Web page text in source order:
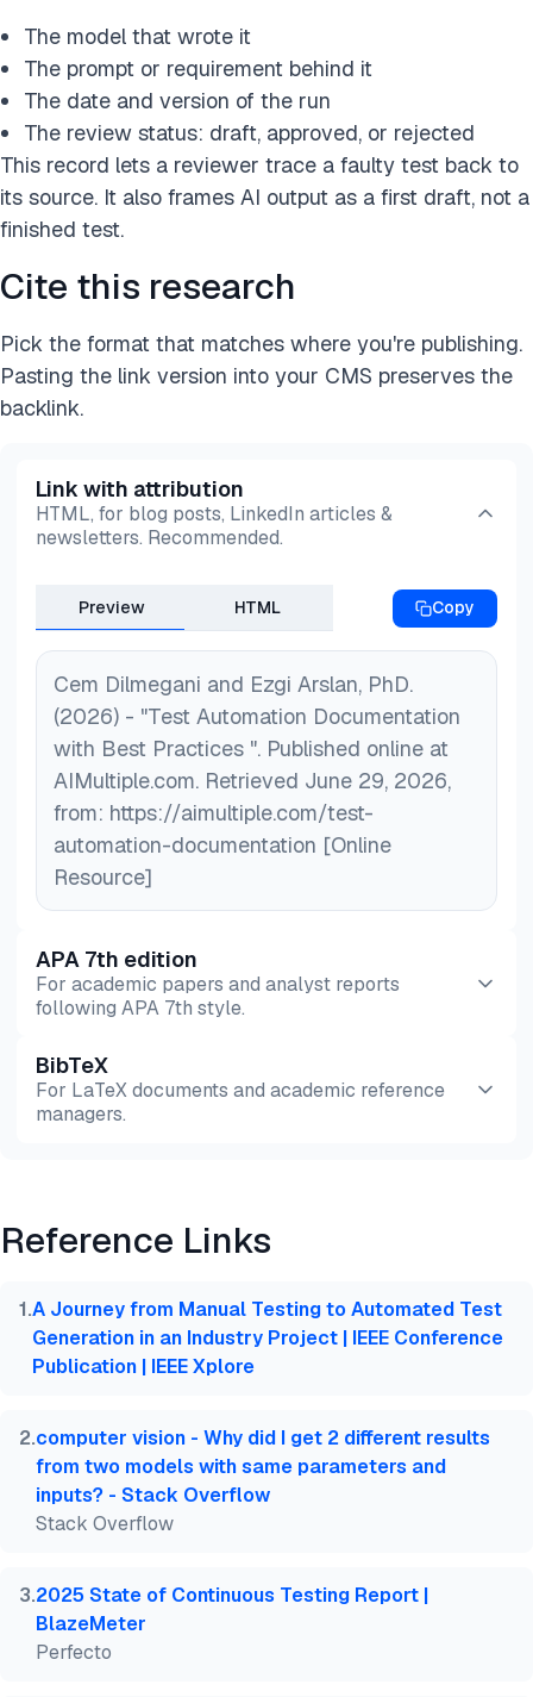
The model that wrote it
The prompt or requirement behind it
The date and version of the run
The review status: draft, approved, or rejected
This record lets a reviewer trace a faulty test back to
its source. It also frames AI output as a first draft, not a
finished test.
Cite this research
Pick the format that matches where you're publishing.
Pasting the link version into your CMS preserves the
backlink.
Link with attribution
HTML, for blog posts, LinkedIn articles &
newsletters. Recommended.
Preview HTML Copy
Cem Dilmegani and Ezgi Arslan, PhD.
(2026) - "Test Automation Documentation
with Best Practices ". Published online at
AIMultiple.com. Retrieved June 29, 2026,
from: https://aimultiple.com/test-
automation-documentation [Online
Resource]
APA 7th edition
For academic papers and analyst reports
following APA 7th style.
Preview HTML
BibTeX
For LaTeX documents and academic reference
managers.
@misc{dilmegani2026,
title  = {{Test Automation Documentation with
  year   = {2026},
  month  = jun,
howpublished    = {\url{https://aimultiple.com/
Reference Links
1.A Journey from Manual Testing to Automated Test
Generation in an Industry Project | IEEE Conference
Publication | IEEE Xplore
2.computer vision - Why did I get 2 different results
from two models with same parameters and
inputs? - Stack Overflow
Stack Overflow
3.2025 State of Continuous Testing Report |
BlazeMeter
Perfecto